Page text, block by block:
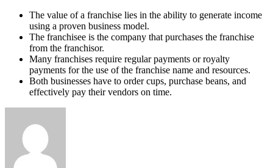
The value of a franchise lies in the ability to generate income
using a proven business model.
The franchisee is the company that purchases the franchise
from the franchisor.
Many franchises require regular payments or royalty
payments for the use of the franchise name and resources.
Both businesses have to order cups, purchase beans, and
effectively pay their vendors on time.